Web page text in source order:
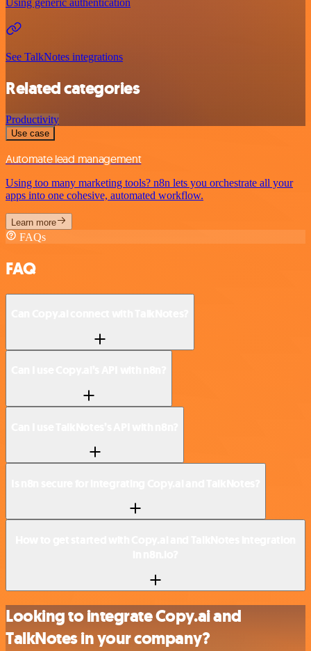
Using generic authentication
See TalkNotes integrations
Related categories
Productivity
Use case
Automate lead management
Using too many marketing tools? n8n lets you orchestrate all your
apps into one cohesive, automated workflow.
Learn more
FAQs
FAQ
Looking to integrate Copy.ai and
TalkNotes in your company?